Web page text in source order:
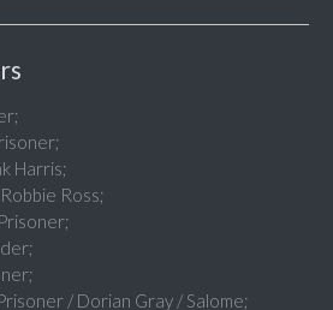
Harris;
Ross;
/ Dorian Gray / Salome;